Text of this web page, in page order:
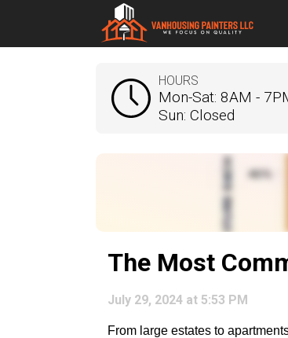
HOURS
Mon-Sat: 8AM -
Sun: Closed
The Most
July 29, 2024 at 5:53 PM
From large estates to